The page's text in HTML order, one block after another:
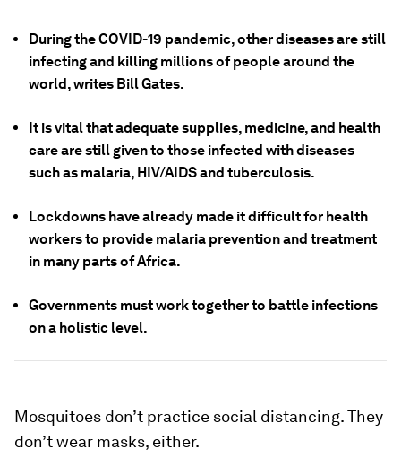
During the COVID-19 pandemic, other diseases are still
infecting and killing millions of people around the
world, writes Bill Gates.
It is vital that adequate supplies, medicine, and health
care are still given to those infected with diseases
such as malaria, HIV/AIDS and tuberculosis.
Lockdowns have already made it difficult for health
workers to provide malaria prevention and treatment
in many parts of Africa.
Governments must work together to battle infections
on a holistic level.
Mosquitoes don’t practice social distancing. They
don’t wear masks, either.